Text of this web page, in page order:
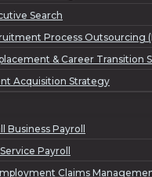
Search
Process Outsourcing
& Career Transition
Acquisition Strategy
Business Payroll
Payroll
Claims